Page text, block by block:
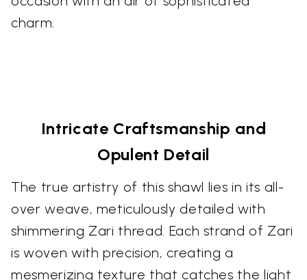
charm.
Intricate Craftsmanship and
Opulent Detail
The true artistry of this shawl lies in its all-
over weave, meticulously detailed with
shimmering Zari thread. Each strand of Zari
is woven with precision, creating a
mesmerizing texture that catches the light